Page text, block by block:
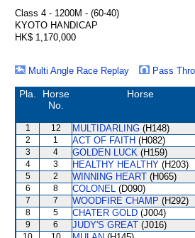
Class 4 - 1200M - (60-40)
KYOTO HANDICAP
HK$ 1,170,000
Multi Angle Race Replay
Pass
Pla.
Horse
No.
Horse
1 12 MULTIDARLING (H148)
2 1 ACT OF FAITH (H082)
3 4 GOLDEN LUCK (H159)
4 3 HEALTHY HEALTHY (H203)
5 2 WINNING HEART (H065)
6 8 COLONEL (D090)
7 7 WOODFIRE CHAMP (H292)
8 5 CHATER GOLD (J004)
9 6 JUDY'S GREAT (J016)